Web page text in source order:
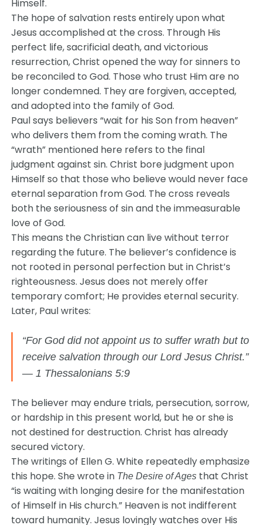
Himself.
The hope of salvation rests entirely upon what
Jesus accomplished at the cross. Through His
perfect life, sacrificial death, and victorious
resurrection, Christ opened the way for sinners to
be reconciled to God. Those who trust Him are no
longer condemned. They are forgiven, accepted,
and adopted into the family of God.
Paul says believers “wait for his Son from heaven”
who delivers them from the coming wrath. The
“wrath” mentioned here refers to the final
judgment against sin. Christ bore judgment upon
Himself so that those who believe would never face
eternal separation from God. The cross reveals
both the seriousness of sin and the immeasurable
love of God.
This means the Christian can live without terror
regarding the future. The believer’s confidence is
not rooted in personal perfection but in Christ’s
righteousness. Jesus does not merely offer
temporary comfort; He provides eternal security.
Later, Paul writes:
“For God did not appoint us to suffer wrath but to
receive salvation through our Lord Jesus Christ.”
— 1 Thessalonians 5:9
The believer may endure trials, persecution, sorrow,
or hardship in this present world, but he or she is
not destined for destruction. Christ has already
secured victory.
The writings of Ellen G. White repeatedly emphasize
this hope. She wrote in The Desire of Ages that Christ
“is waiting with longing desire for the manifestation
of Himself in His church.” Heaven is not indifferent
toward humanity. Jesus lovingly watches over His